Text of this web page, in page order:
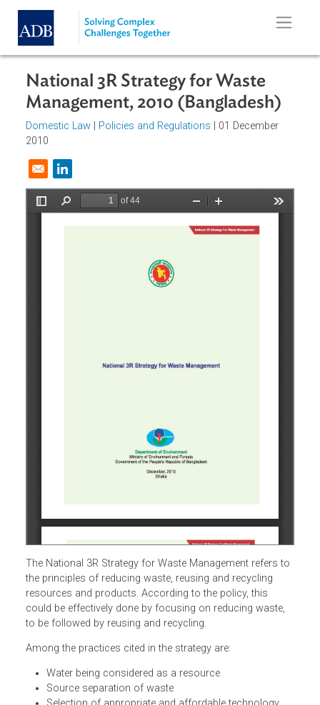
Skip to main content
National 3R Strategy for Waste
Management, 2010 (Bangladesh)
Domestic Law
2010
Opens in a new window
The National 3R Strategy for Waste Management refers
the principles of reducing waste, reusing and recycling
could be effectively done by focusing on reducing waste,
to be followed by reusing and recycling.